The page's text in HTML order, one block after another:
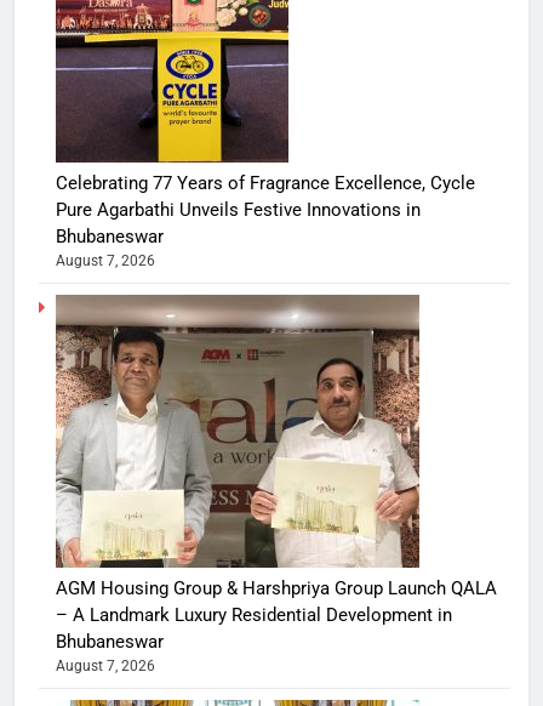
Celebrating 77 Years of Fragrance Excellence, Cycle
Pure Agarbathi Unveils Festive Innovations in
Bhubaneswar
August 7, 2026
AGM Housing Group & Harshpriya Group Launch QALA
– A Landmark Luxury Residential Development in
Bhubaneswar
August 7, 2026